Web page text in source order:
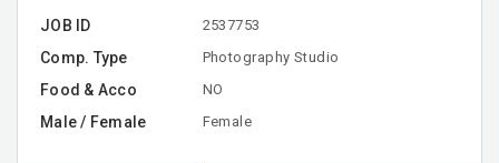
JOB ID 2537753
Comp. Type Photography Studio
Food & Acco NO
Male / Female Female